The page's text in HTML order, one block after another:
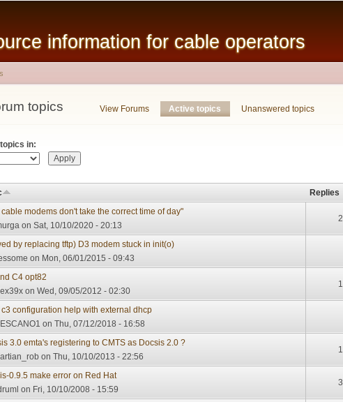
content
information for cable operators
topics View Forums Active topics (active tab)
Unanswered topics
in:
Replies
modems don't take the correct time of day"
on Sat, 10/10/2020 - 20:13
2
by replacing tftp) D3 modem stuck in init(o)
on Mon, 06/01/2015 - 09:43
C4 opt82
on Wed, 09/05/2012 - 02:30
1
c3 configuration help with external dhcp
on Thu, 07/12/2018 - 16:58
3.0 emta's registering to CMTS as Docsis 2.0 ?
on Thu, 10/10/2013 - 22:56
1
0.9.5 make error on Red Hat
on Fri, 10/10/2008 - 15:59
3